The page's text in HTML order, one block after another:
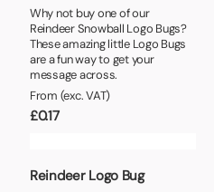
Why not buy one of our
Reindeer Snowball Logo Bugs?
These amazing little Logo Bugs
are a fun way to get your
message across.
From (exc. VAT)
£0.17
Reindeer Logo Bug